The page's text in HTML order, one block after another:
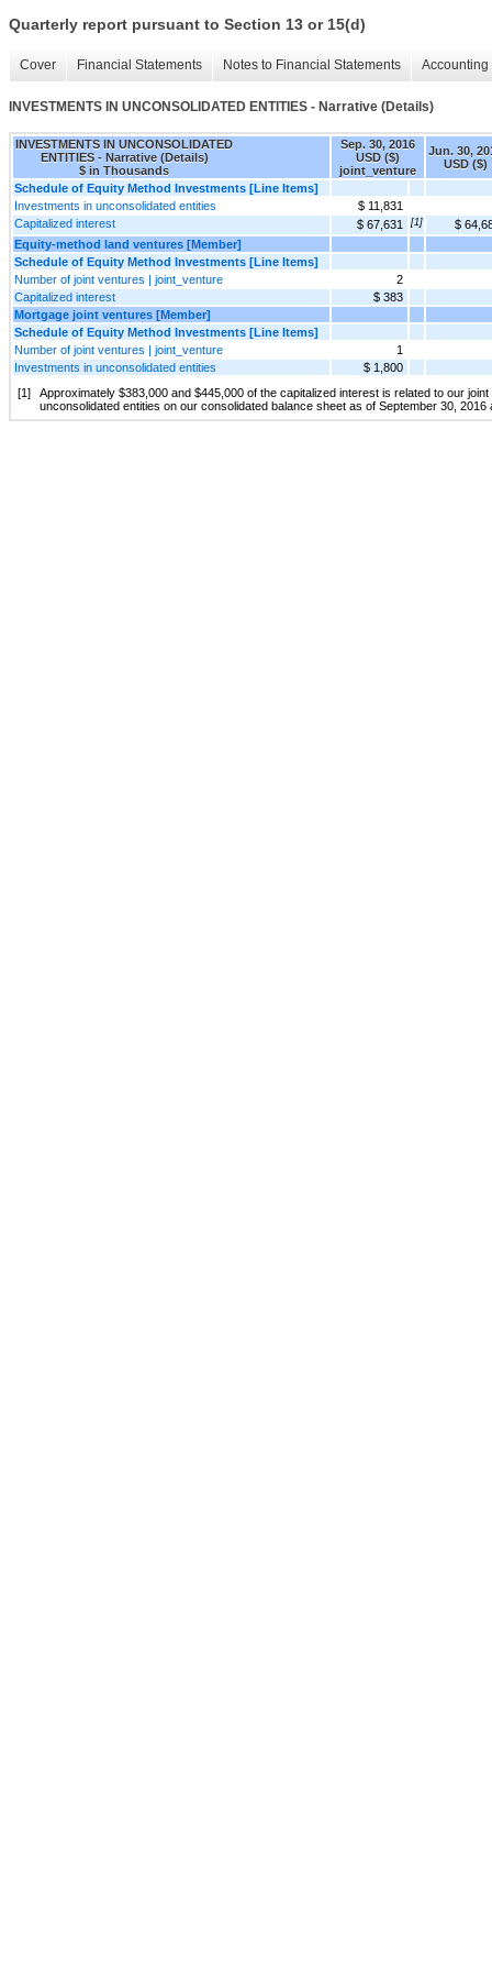
Quarterly report pursuant to Section 13 or 15(d)
Cover Financial Statements Notes to Financial Statements
INVESTMENTS IN UNCONSOLIDATED ENTITIES - Narrative (Details)
INVESTMENTS IN UNCONSOLIDATED
ENTITIES - Narrative (Details)
$ in Thousands
Sep. 30, 2016
USD ($)
joint_venture
Jun. 30,
USD ($)
Schedule of Equity Method Investments [Line Items]
Investments in unconsolidated entities
$ 11,831
Capitalized interest
$ 67,631 [1]
$
Equity-method land ventures [Member]
Schedule of Equity Method Investments [Line Items]
Number of joint ventures | joint_venture
2
Capitalized interest
$ 383
Mortgage joint ventures [Member]
Schedule of Equity Method Investments [Line Items]
Number of joint ventures | joint_venture
1
Investments in unconsolidated entities
$ 1,800
[1]
Approximately $383,000 and $445,000 of the capitalized interest is related to our
unconsolidated entities on our consolidated balance sheet as of September 30,